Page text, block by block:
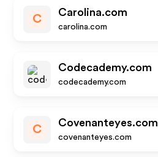
C
Carolina.com
carolina.com
Codecademy.com
codecademy.com
C
Covenanteyes.com
covenanteyes.com